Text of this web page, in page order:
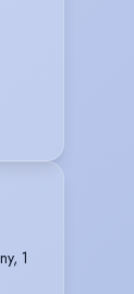
1